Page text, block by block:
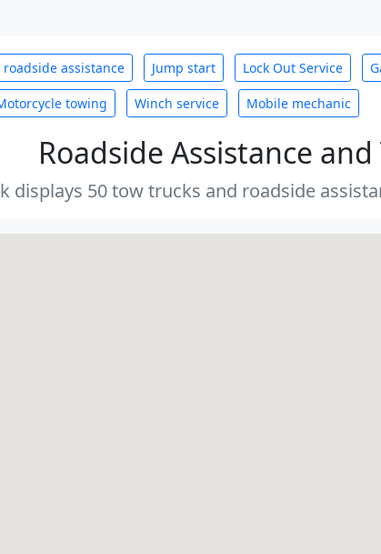
assistance Jump start Lock Out Service
towing Winch service Mobile mechanic
Roadside Assistance
displays 50 tow trucks and roadside